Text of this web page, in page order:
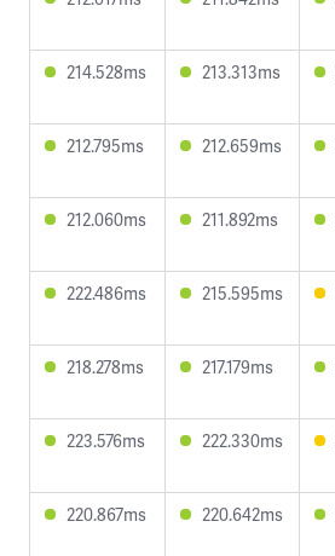
214.528ms 213.313ms
212.795ms 212.659ms
212.060ms 211.892ms
222.486ms 215.595ms
218.278ms 217.179ms
223.576ms 222.330ms
220.867ms 220.642ms